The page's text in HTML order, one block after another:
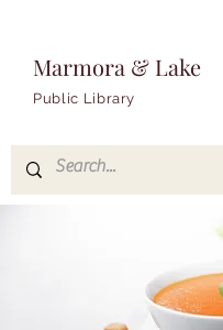
Marmora & Lake
Public Library